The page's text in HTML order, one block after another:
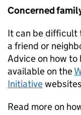
Concerned
It can be difficult
a friend or
Advice on how
available on the
Initiative
Read more on